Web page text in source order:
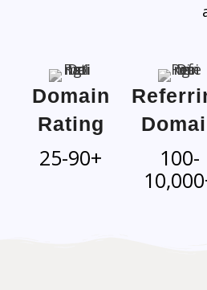
Domain
Rating
25-90+
100-